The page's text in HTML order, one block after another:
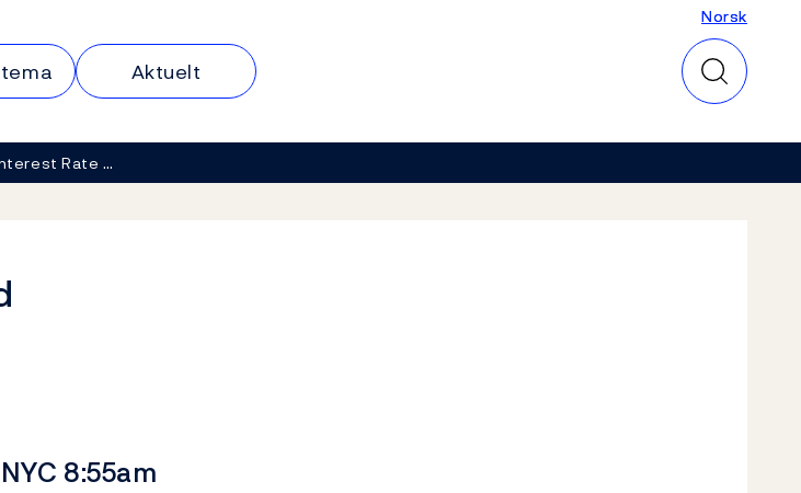
Aktuelt
Norsk
Norsk
Rate …
8:55am